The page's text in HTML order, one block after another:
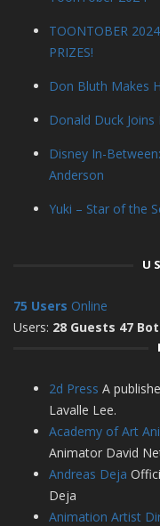
TOONTOBER
PRIZES!
Don Bluth Makes
Donald Duck
Disney In-
Anderson
Yuki – Star of the
75 Users Online
Users: 28 Guests 47
2d Press A
Lavalle Lee.
Academy of Art
Animator David
Andreas Deja
Deja
Animation Artist